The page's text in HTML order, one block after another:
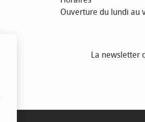
Ouverture du lundi au
La newsletter